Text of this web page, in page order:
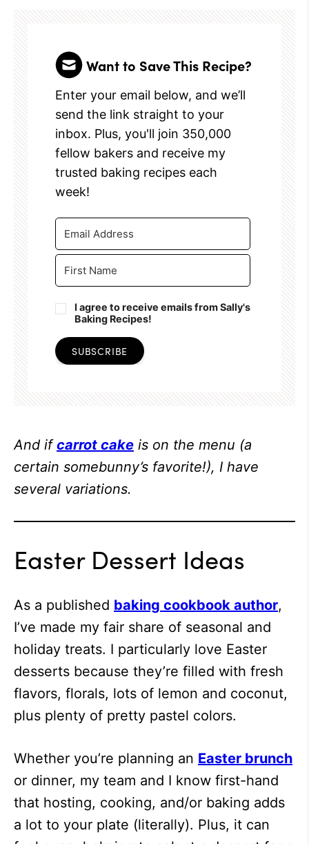
Want to Save This Recipe?
Enter your email below, and we’ll
send the link straight to your
inbox. Plus, you'll join 350,000
fellow bakers and receive my
trusted baking recipes each
week!
I agree to receive emails from Sally's
Baking Recipes!
SUBSCRIBE
And ifcarrot cake is on the menu (a
certain somebunny’s favorite!), I have
several variations.
Easter Dessert Ideas
As a published baking cookbook author,
I’ve made my fair share of seasonal and
holiday treats. I particularly love Easter
desserts because they’re filled with fresh
flavors, florals, lots of lemon and coconut,
plus plenty of pretty pastel colors.
Whether you’re planning an Easter brunch
or dinner, my team and I know first-hand
that hosting, cooking, and/or baking adds
a lot to your plate (literally). Plus, it can